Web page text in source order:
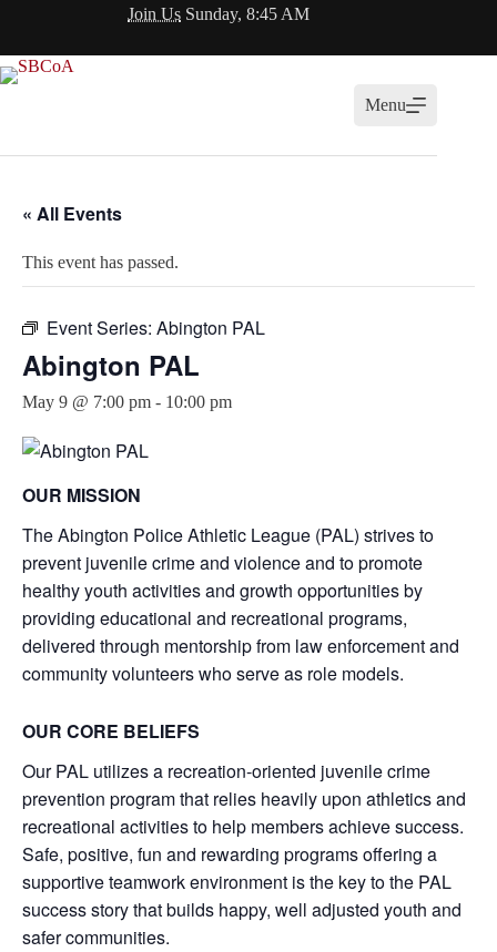
Join Us Sunday, 8:45 AM
Menu
« All Events
This event has passed.
Event Series: Abington PAL
Abington PAL
May 9 @ 7:00 pm - 10:00 pm
OUR MISSION
The Abington Police Athletic League (PAL) strives to
prevent juvenile crime and violence and to promote
healthy youth activities and growth opportunities by
providing educational and recreational programs,
delivered through mentorship from law enforcement and
community volunteers who serve as role models.
OUR CORE BELIEFS
Our PAL utilizes a recreation-oriented juvenile crime
prevention program that relies heavily upon athletics and
recreational activities to help members achieve success.
Safe, positive, fun and rewarding programs offering a
supportive teamwork environment is the key to the PAL
success story that builds happy, well adjusted youth and
safer communities.